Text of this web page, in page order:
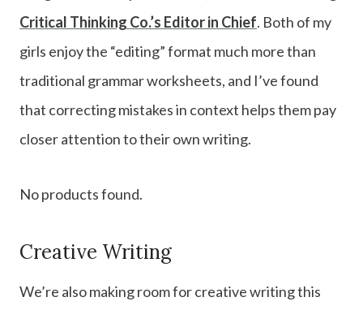
Critical Thinking Co.’s Editor in Chief. Both of my
girls enjoy the “editing” format much more than
traditional grammar worksheets, and I’ve found
that correcting mistakes in context helps them pay
closer attention to their own writing.
No products found.
Creative Writing
We’re also making room for creative writing this